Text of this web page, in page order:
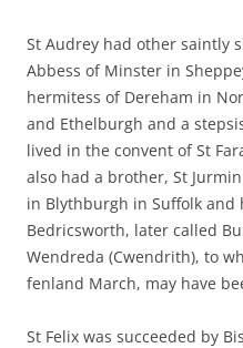
St Audrey had other saintly
Abbess of Minster in
hermitess of Dereham in
and Ethelburgh and a
lived in the convent of St
also had a brother, St
in Blythburgh in Suffolk
Bedricsworth, later called
Wendreda (Cwendrith), to
fenland March, may have
St Felix was succeeded by